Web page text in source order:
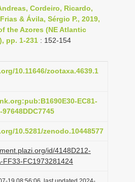
i
g
a
i
Cordeiro, Ricardo,
& Ávila, Sérgio P., 2019,
the Azores (NE Atlantic
pp. 1-231 : 152-154
10.11646/zootaxa.4639.1
EC81-
97648DDC7745
10.5281/zenodo.10448577
id/4148D212-
FF33-FC1973281424